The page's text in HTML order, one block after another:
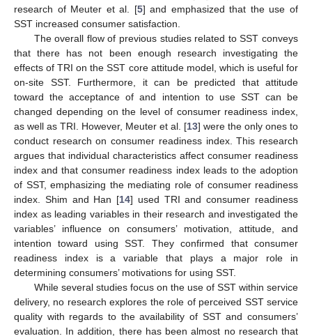
research of Meuter et al. [5] and emphasized that the use of
SST increased consumer satisfaction.
The overall flow of previous studies related to SST conveys
that there has not been enough research investigating the
effects of TRI on the SST core attitude model, which is useful for
on-site SST. Furthermore, it can be predicted that attitude
toward the acceptance of and intention to use SST can be
changed depending on the level of consumer readiness index,
as well as TRI. However, Meuter et al. [13] were the only ones to
conduct research on consumer readiness index. This research
argues that individual characteristics affect consumer readiness
index and that consumer readiness index leads to the adoption
of SST, emphasizing the mediating role of consumer readiness
index. Shim and Han [14] used TRI and consumer readiness
index as leading variables in their research and investigated the
variables’ influence on consumers’ motivation, attitude, and
intention toward using SST. They confirmed that consumer
readiness index is a variable that plays a major role in
determining consumers’ motivations for using SST.
While several studies focus on the use of SST within service
delivery, no research explores the role of perceived SST service
quality with regards to the availability of SST and consumers’
evaluation. In addition, there has been almost no research that